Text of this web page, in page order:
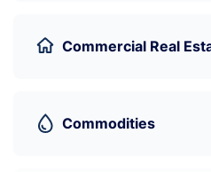
Commercial Real
Commodities